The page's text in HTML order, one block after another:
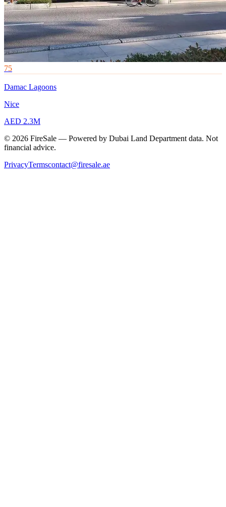
75
Damac Lagoons
Nice
AED 2.3M
© 2026 FireSale — Powered by Dubai Land Department data. Not
financial advice.
PrivacyTermscontact@firesale.ae